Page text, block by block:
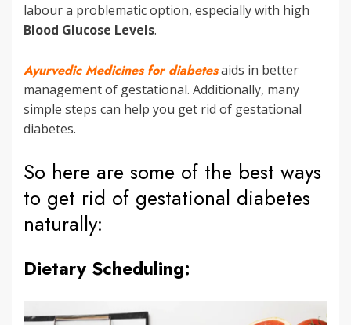
labour a problematic option, especially with high
Blood Glucose Levels.
Ayurvedic Medicines for diabetesaids in better
management of gestational. Additionally, many
simple steps can help you get rid of gestational
diabetes.
So here are some of the best ways
to get rid of gestational diabetes
naturally:
Dietary Scheduling: